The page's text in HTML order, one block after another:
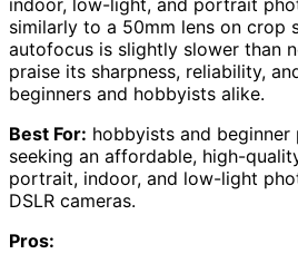
indoor, low-light, and portrait
similarly to a 50mm lens on crop
autofocus is slightly slower than
praise its sharpness, reliability,
beginners and hobbyists alike.
Best For: hobbyists and
seeking an affordable, high-
portrait, indoor, and low-light
DSLR cameras.
Pros: